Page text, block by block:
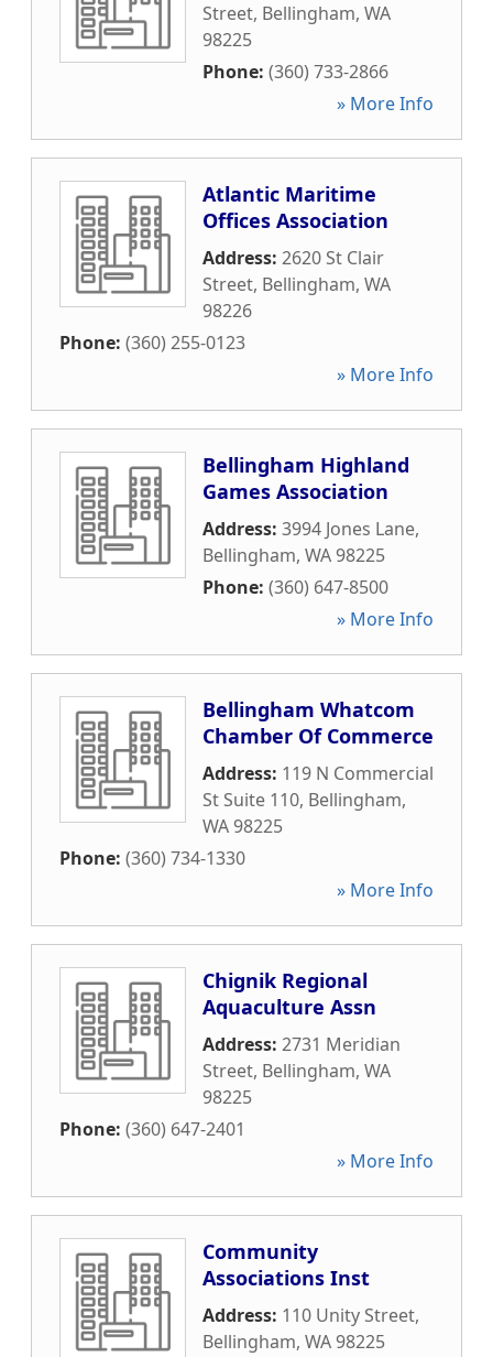
Street, Bellingham, WA
98225
Phone: (360) 733-2866
» More Info
Atlantic Maritime
Offices Association
Address: 2620 St Clair
Street, Bellingham, WA
98226
Phone: (360) 255-0123
» More Info
Bellingham Highland
Games Association
Address: 3994 Jones Lane,
Bellingham, WA98225
Phone: (360) 647-8500
» More Info
Bellingham Whatcom
Chamber Of Commerce
Address: 119 N Commercial
St Suite 110, Bellingham,
WA98225
Phone: (360) 734-1330
» More Info
Chignik Regional
Aquaculture Assn
Address: 2731 Meridian
Street, Bellingham, WA
98225
Phone: (360) 647-2401
» More Info
Community
Associations Inst
Address: 110 Unity Street,
Bellingham, WA98225